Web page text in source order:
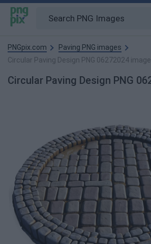
PNGpix.com
Paving PNG images
Circular Paving Design PNG 06272024 image